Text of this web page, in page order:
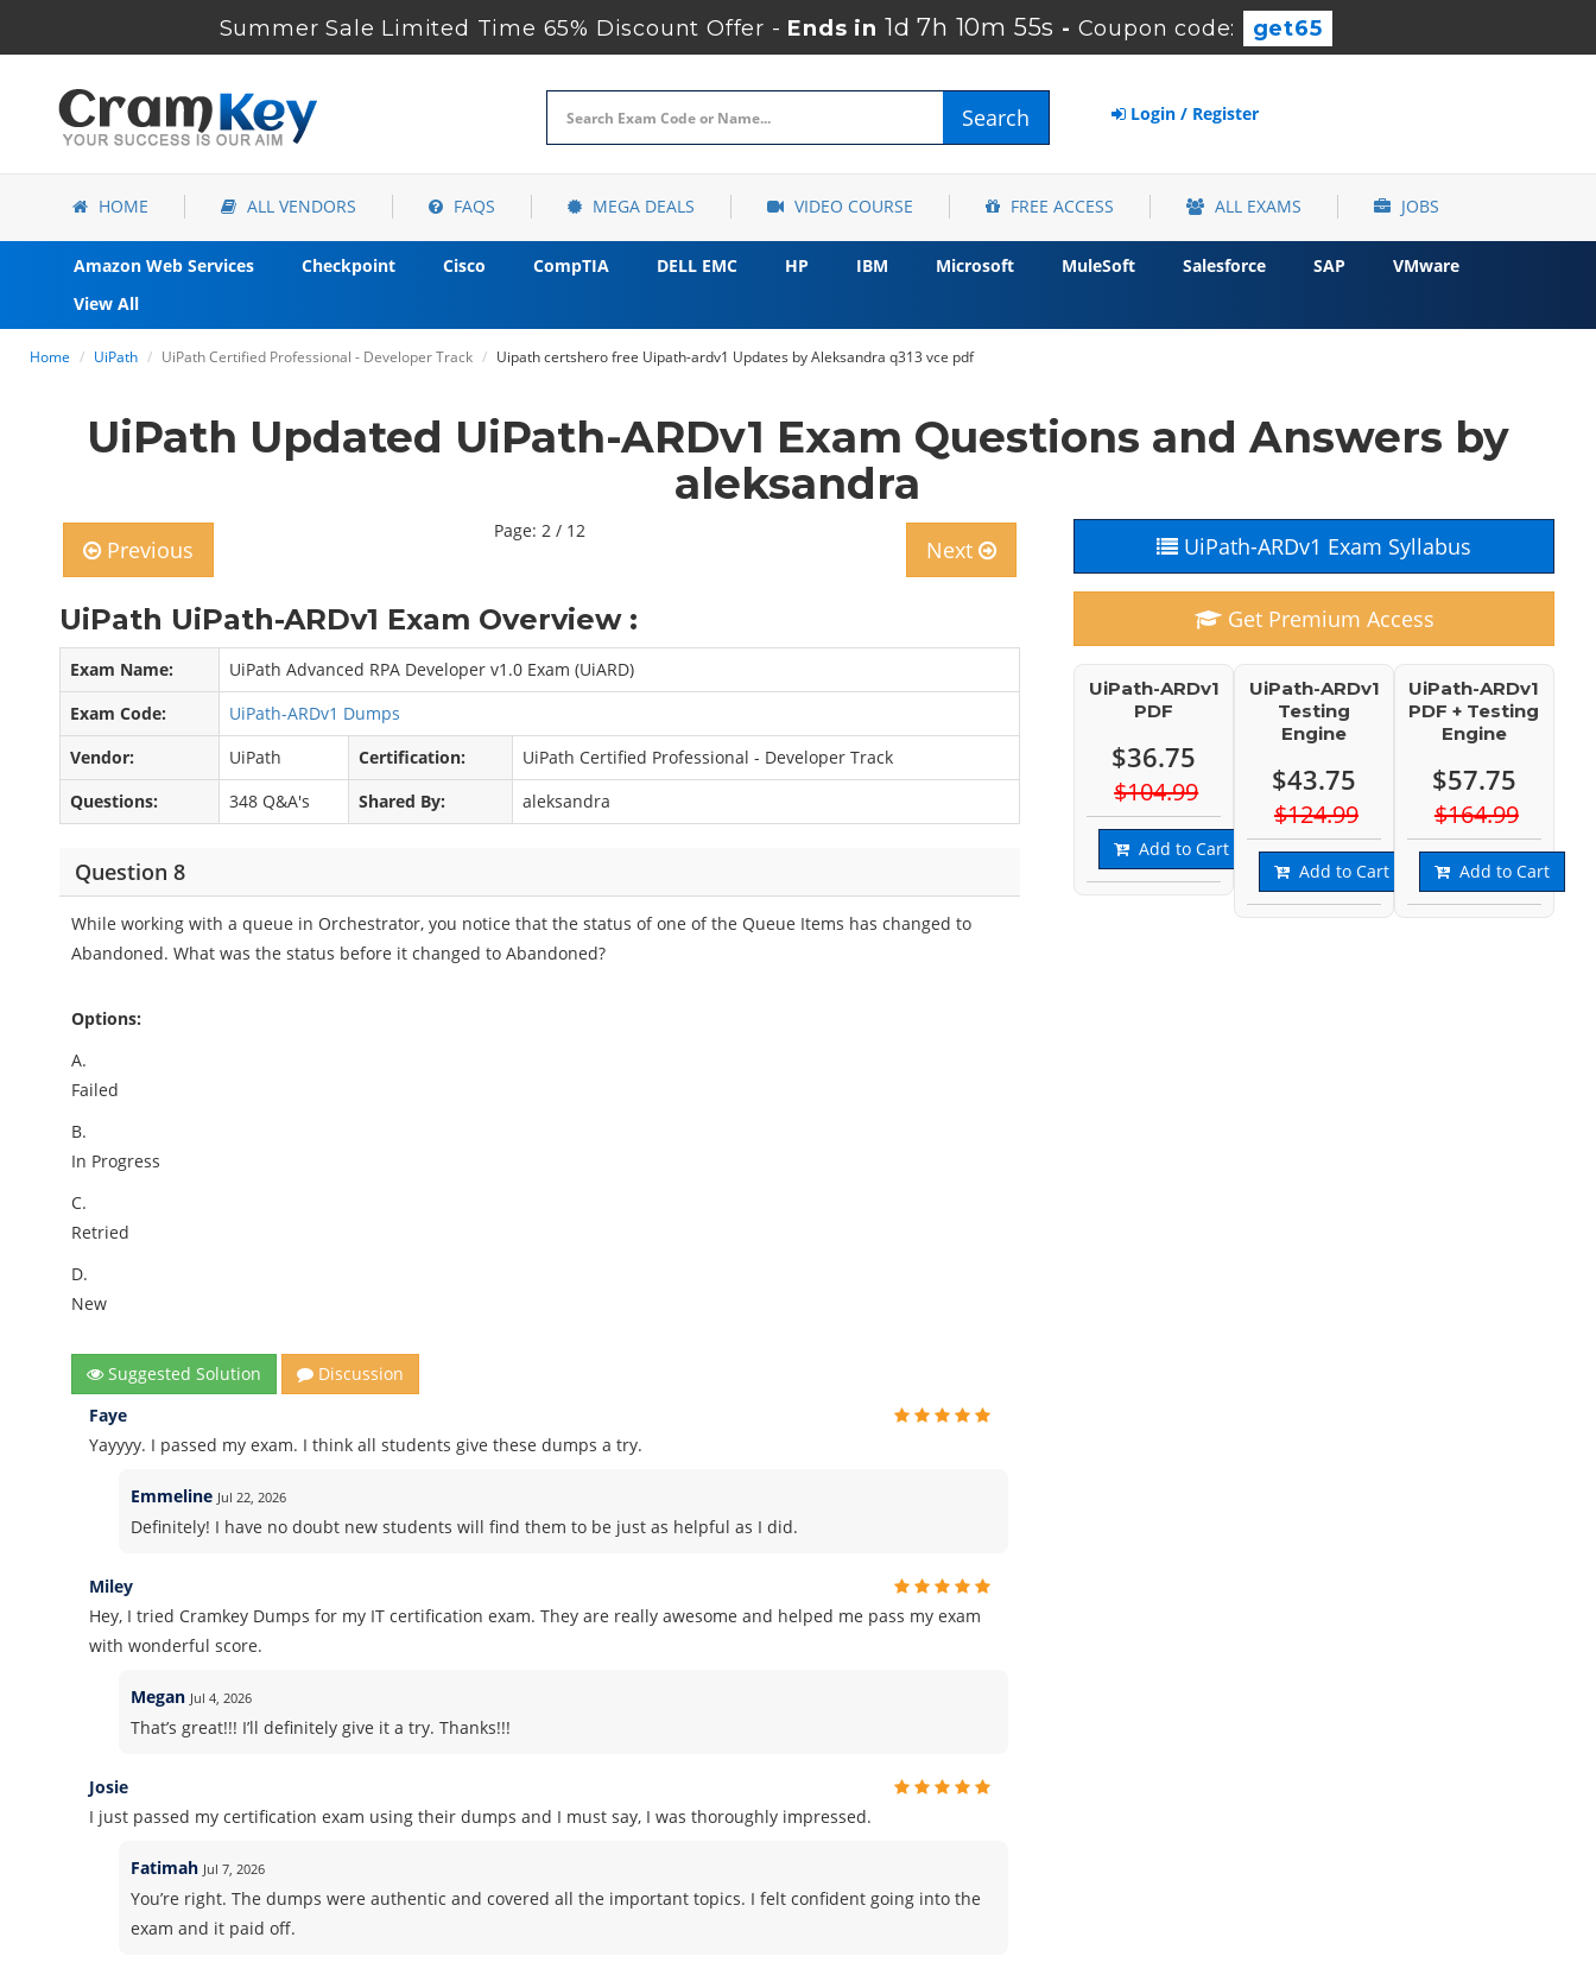
Summer Sale Limited Time 65% Discount Offer - Ends in 1d 7h 10m 53s - Coupon code: get65
Search Login / Register
HOME ALL VENDORS FAQS MEGA DEALS VIDEO COURSE FREE ACCESS ALL EXAMS JOBS
Amazon Web Services Checkpoint Cisco CompTIA DELL EMC HP IBM Microsoft MuleSoft Salesforce SAP
VMware
View All
Home UiPath UiPath Certified Professional - Developer Track Uipath certshero free Uipath-ardv1 Updates by Aleksandra q313 vce pdf
UiPath Updated UiPath-ARDv1 Exam Questions and Answers by
aleksandra
Previous
Page: 2 / 12
Next
UiPath UiPath-ARDv1 Exam Overview :
Exam Name:
UiPath Advanced RPA Developer v1.0 Exam (UiARD)
Exam Code:
UiPath-ARDv1 Dumps
Vendor:
UiPath Certification:
UiPath Certified Professional - Developer Track
Questions:
348 Q&A's Shared By: aleksandra
Question 8
While working with a queue in Orchestrator, you notice that the status of one of the Queue Items has changed to
Abandoned. What was the status before it changed to Abandoned?
Options:
A.
Failed
B.
In Progress
C.
Retried
D.
New
Suggested Solution
Discussion
Faye
Yayyyy. I passed my exam. I think all students give these dumps a try.
Emmeline Jul 22, 2026
Definitely! I have no doubt new students will find them to be just as helpful as I did.
Miley
Hey, I tried Cramkey Dumps for my IT certification exam. They are really awesome and helped me pass my exam
with wonderful score.
Megan Jul 4, 2026
That’s great!!! I’ll definitely give it a try. Thanks!!!
Josie
I just passed my certification exam using their dumps and I must say, I was thoroughly impressed.
Fatimah Jul 7, 2026
You’re right. The dumps were authentic and covered all the important topics. I felt confident going into the
exam and it paid off.
UiPath-ARDv1 Exam Syllabus
Get Premium Access
UiPath-ARDv1
PDF
$36.75
$104.99
Add to Cart
UiPath-ARDv1
Testing
Engine
$43.75
$124.99
Add to Cart
UiPath-ARDv1
PDF + Testing
Engine
$57.75
$164.99
Add to Cart